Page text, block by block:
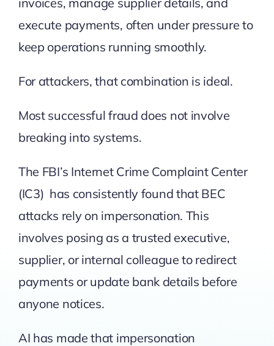
execute payments, often under pressure to
keep operations running smoothly.
For attackers, that combination is ideal.
Most successful fraud does not involve
breaking into systems.
The FBI’s Internet Crime Complaint Center
(IC3) has consistently found that BEC
attacks rely on impersonation. This
involves posing as a trusted executive,
supplier, or internal colleague to redirect
payments or update bank details before
anyone notices.
AI has made that impersonation